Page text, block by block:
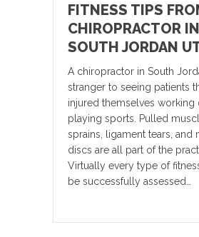
FITNESS TIPS
CHIROPRACTOR IN
SOUTH JORDAN
A chiropractor in South
stranger to seeing patients
injured themselves working
playing sports. Pulled
sprains, ligament tears, and
discs are all part of the
Virtually every type of
be successfully assessed…